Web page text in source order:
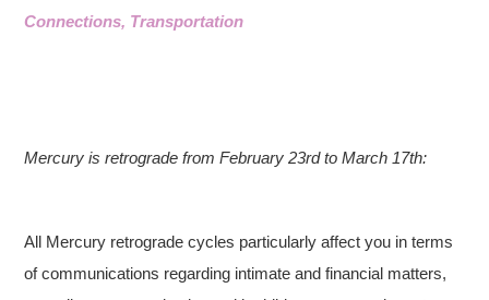
Connections, Transportation
Mercury is retrograde from February 23rd to March 17th:
All Mercury retrograde cycles particularly affect you in terms
of communications regarding intimate and financial matters,